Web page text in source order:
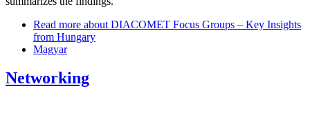
Read more about DIACOMET Focus Groups – Key Insights
from Hungary
Magyar
Networking